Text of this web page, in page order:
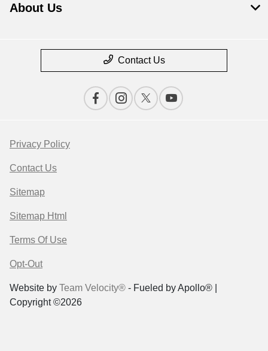
About Us
Contact Us
Privacy Policy
Contact Us
Sitemap
Sitemap Html
Terms Of Use
Opt-Out
Website by Team Velocity® - Fueled by Apollo® |
Copyright ©2026